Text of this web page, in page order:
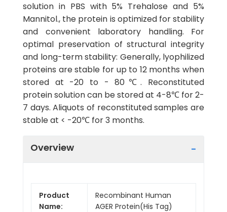
solution in PBS with 5% Trehalose and 5%
Mannitol., the protein is optimized for stability
and convenient laboratory handling. For
optimal preservation of structural integrity
and long-term stability: Generally, lyophilized
proteins are stable for up to 12 months when
stored at -20 to - 80℃. Reconstituted
protein solution can be stored at 4-8℃ for 2-
7 days. Aliquots of reconstituted samples are
stable at < -20℃ for 3 months.
Overview
Product
Name:
Recombinant Human
AGER Protein(His Tag)